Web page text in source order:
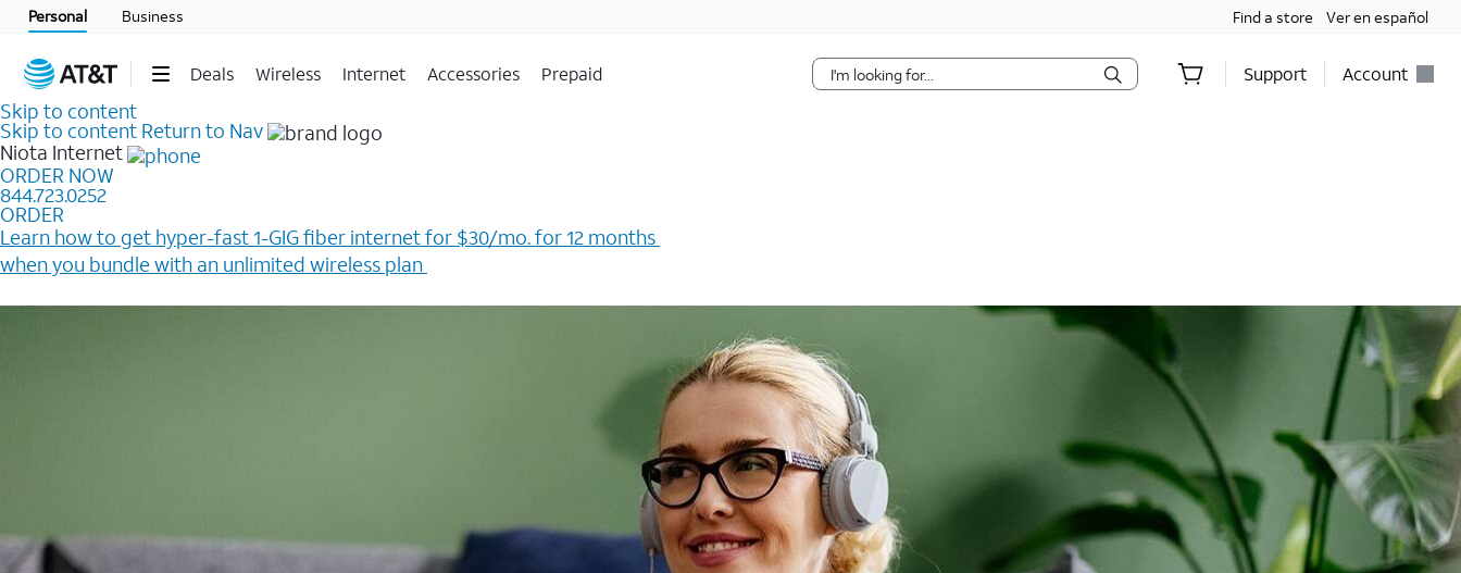
Personal Business Find a store Ver en español
Deals Wireless Internet Accessories Prepaid Support Account
Skip to content
Skip to content Return to Nav
Niota Internet
ORDER NOW
844.723.0252
ORDER
Learn how to get hyper-fast 1-GIG fiber internet for $30/mo. for 12 months ​
when you bundle with an unlimited wireless plan ​